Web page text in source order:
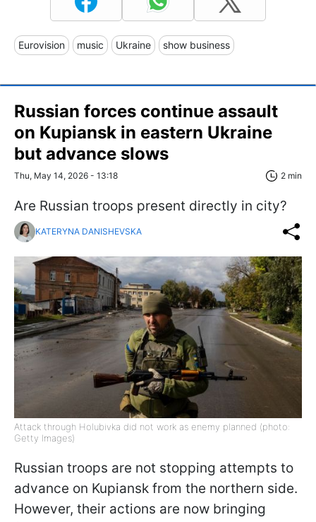
Eurovision music Ukraine show business
Russian forces continue assault
on Kupiansk in eastern Ukraine
but advance slows
Thu, May 14, 2026 - 13:18 2 min
Are Russian troops present directly in city?
KATERYNA DANISHEVSKA
Attack through Holubivka did not work as enemy planned (photo:
Getty Images)
Russian troops are not stopping attempts to
advance on Kupiansk from the northern side.
However, their actions are now bringing